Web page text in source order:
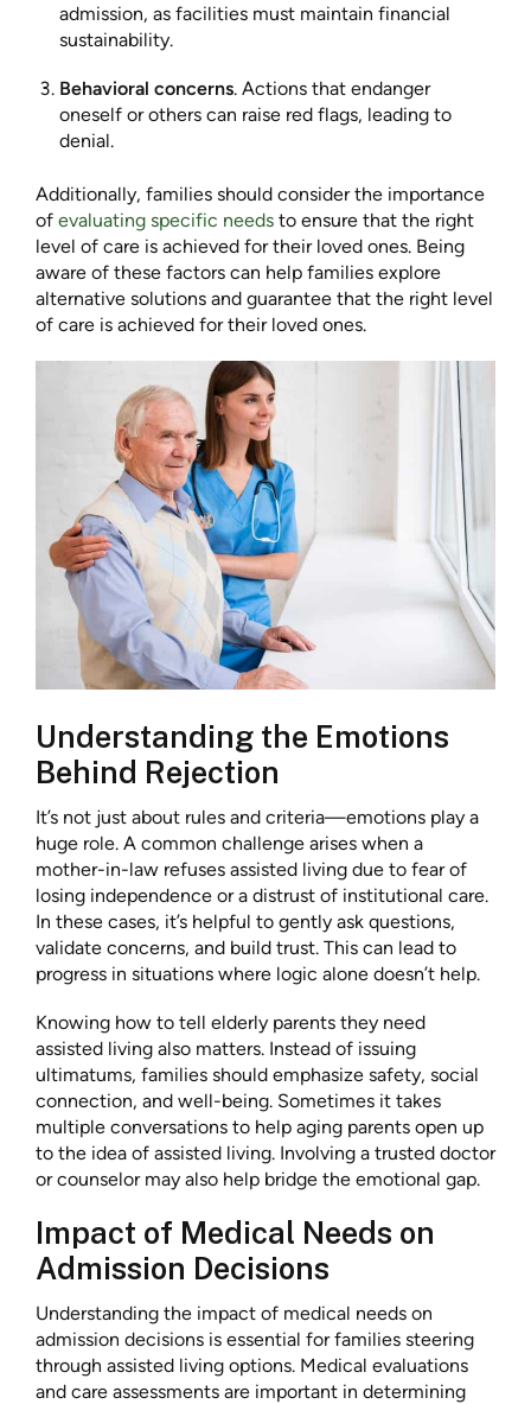
admission, as facilities must maintain financial
sustainability.
Behavioral concerns. Actions that endanger
oneself or others can raise red flags, leading to
denial.
Additionally, families should consider the importance
of evaluating specific needs to ensure that the right
level of care is achieved for their loved ones. Being
aware of these factors can help families explore
alternative solutions and guarantee that the right level
of care is achieved for their loved ones.
Understanding the Emotions
Behind Rejection
It’s not just about rules and criteria—emotions play a
huge role. A common challenge arises when a
mother-in-law refuses assisted living due to fear of
losing independence or a distrust of institutional care.
In these cases, it’s helpful to gently ask questions,
validate concerns, and build trust. This can lead to
progress in situations where logic alone doesn’t help.
Knowing how to tell elderly parents they need
assisted living also matters. Instead of issuing
ultimatums, families should emphasize safety, social
connection, and well-being. Sometimes it takes
multiple conversations to help aging parents open up
to the idea of assisted living. Involving a trusted doctor
or counselor may also help bridge the emotional gap.
Impact of Medical Needs on
Admission Decisions
Understanding the impact of medical needs on
admission decisions is essential for families steering
through assisted living options. Medical evaluations
and care assessments are important in determining